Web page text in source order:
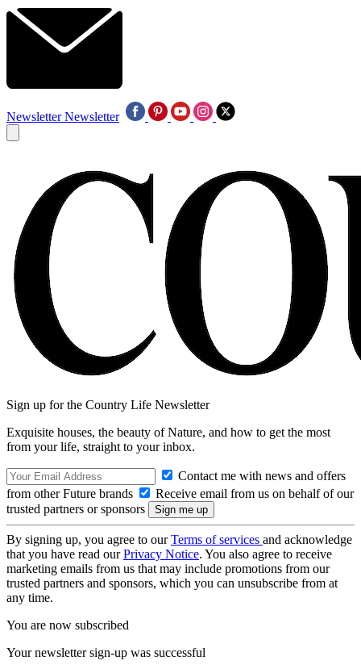
Newsletter Newsletter
Sign up for the Country Life Newsletter
Exquisite houses, the beauty of Nature, and how to get the most
from your life, straight to your inbox.
Contact me with news and offers
from other Future brands
Receive email from us on behalf of our
trusted partners or sponsors
By signing up, you agree to ourTerms of services and acknowledge
that you have read ourPrivacy Notice. You also agree to receive
marketing emails from us that may include promotions from our
trusted partners and sponsors, which you can unsubscribe from at
any time.
You are now subscribed
Your newsletter sign-up was successful